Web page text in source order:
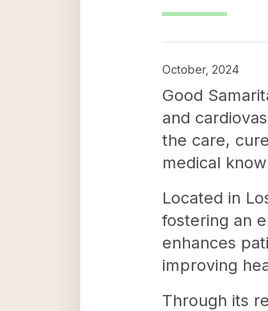
October, 2024
Good
and
the care,
medical
Located in
fostering an
enhances
improving
Through its